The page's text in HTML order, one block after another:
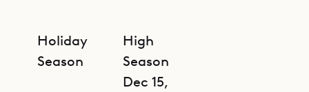
Holiday
Season
High
Season
Dec 15,